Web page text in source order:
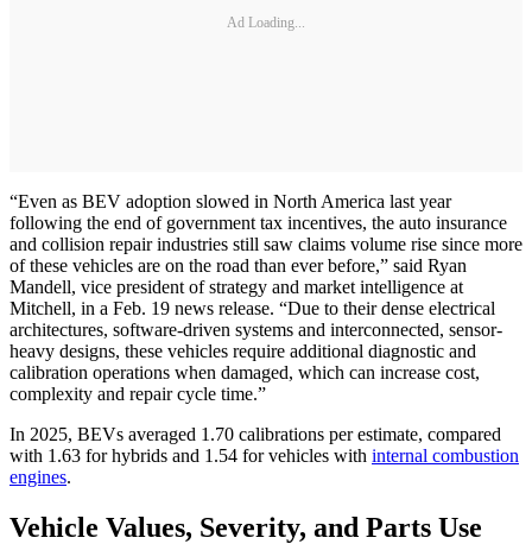
Ad Loading...
“Even as BEV adoption slowed in North America last year
following the end of government tax incentives, the auto insurance
and collision repair industries still saw claims volume rise since more
of these vehicles are on the road than ever before,” said Ryan
Mandell, vice president of strategy and market intelligence at
Mitchell, in a Feb. 19 news release. “Due to their dense electrical
architectures, software-driven systems and interconnected, sensor-
heavy designs, these vehicles require additional diagnostic and
calibration operations when damaged, which can increase cost,
complexity and repair cycle time.”
In 2025, BEVs averaged 1.70 calibrations per estimate, compared
with 1.63 for hybrids and 1.54 for vehicles with internal combustion
engines.
Vehicle Values, Severity, and Parts Use